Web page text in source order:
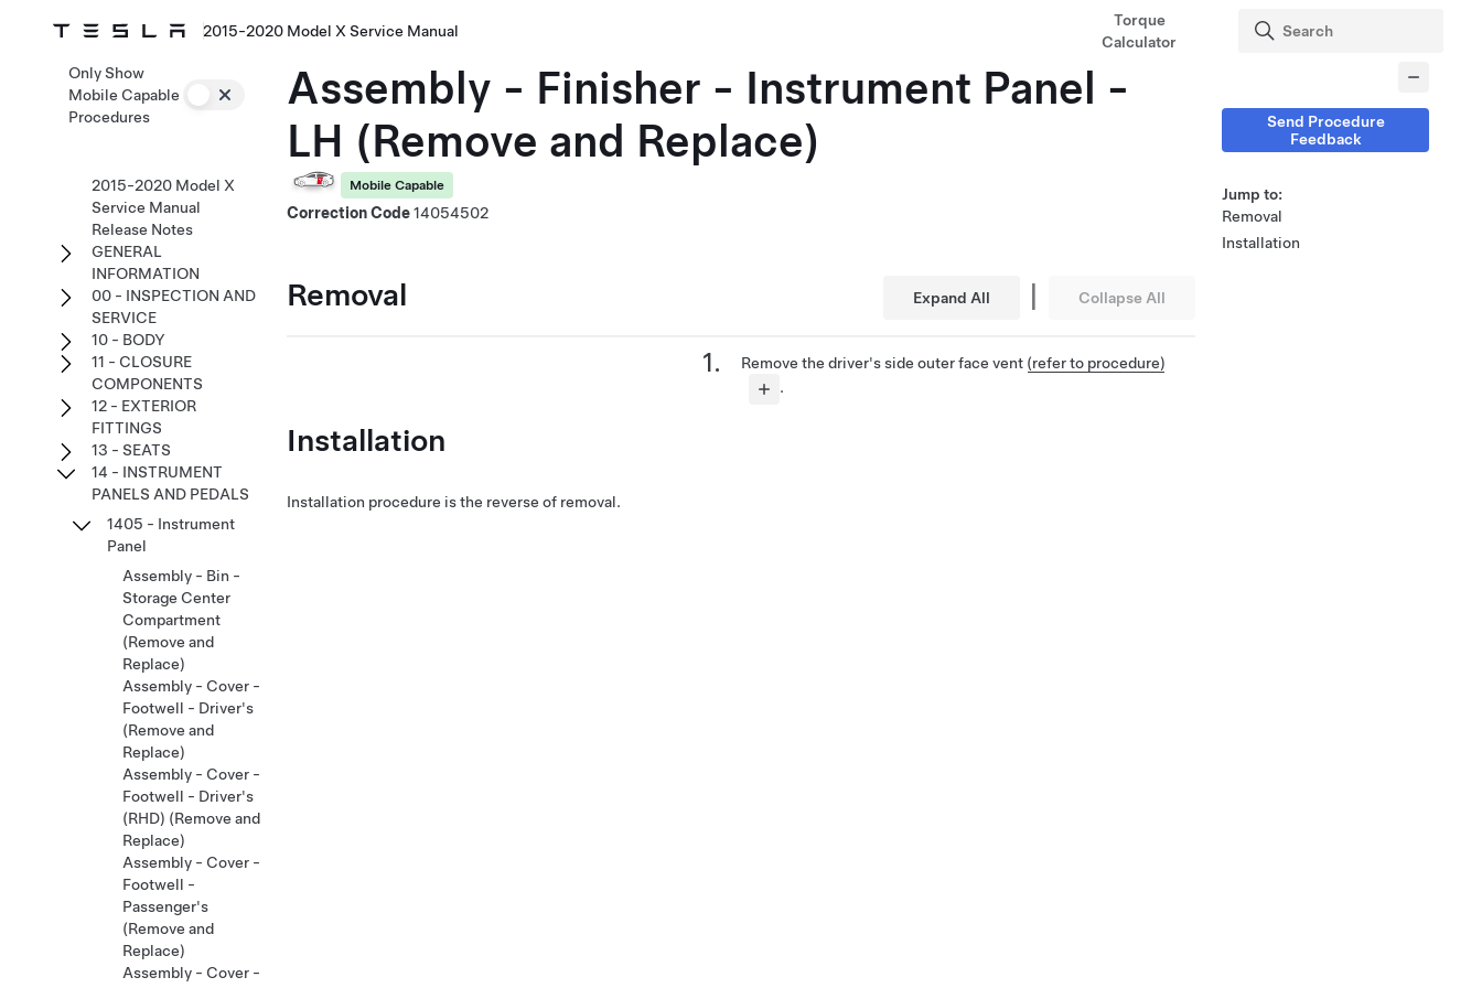
2015-2020 Model X Service Manual
Torque
Calculator
Assembly - Finisher - Instrument Panel -
LH (Remove and Replace)
Mobile Capable
Correction Code14054502
Removal Expand All | Collapse All
Remove the driver's side outer face vent (refer to procedure)
.
Installation
Installation procedure is the reverse of removal.
Only Show
Mobile Capable
Procedures
2015-2020 Model X
Service Manual
Release Notes
GENERAL
INFORMATION
00 - INSPECTION AND
SERVICE
10 - BODY
11 - CLOSURE
COMPONENTS
12 - EXTERIOR
FITTINGS
13 - SEATS
14 - INSTRUMENT
PANELS AND PEDALS
1405 - Instrument
Panel
Assembly - Bin -
Storage Center
Compartment
(Remove and
Replace)
Assembly - Cover -
Footwell - Driver's
(Remove and
Replace)
Assembly - Cover -
Footwell - Driver's
(RHD) (Remove and
Replace)
Assembly - Cover -
Footwell -
Passenger's
(Remove and
Replace)
Assembly - Cover -
Send Procedure
Feedback
Jump to:
Removal
Installation